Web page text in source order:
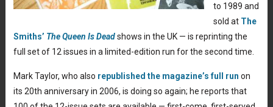
to 1989 and
sold at The
Smiths’ The Queen Is Deadshows in the UK — is reprinting the
full set of 12 issues in a limited-edition run for the second time.
Mark Taylor, who also republished the magazine’s full run on
its 20th anniversary in 2006, is doing so again; he reports that